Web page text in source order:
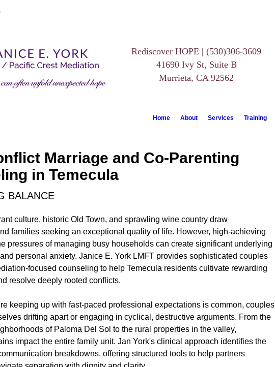
Rediscover HOPE | (530)306-3609
41690 Ivy St, Suite B
Murrieta, CA 92562
Home About Services Training
Marriage and Co-Parenting
in Temecula
BALANCE
culture, historic Old Town, and sprawling wine country draw
families seeking an exceptional quality of life. However, high-achieving
pressures of managing busy households can create significant underlying
personal anxiety. Janice E. York LMFT provides sophisticated couples
focused counseling to help Temecula residents cultivate rewarding
resolve deeply rooted conflicts.
keeping up with fast-paced professional expectations is common, couples
drifting apart or engaging in cyclical, destructive arguments. From the
of Paloma Del Sol to the rural properties in the valley,
impact the entire family unit. Jan York's clinical approach identifies the
breakdowns, offering structured tools to help partners